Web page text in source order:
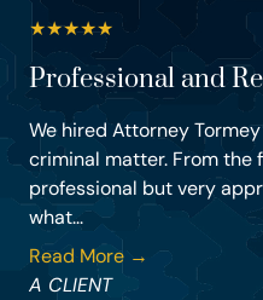
★★★★★
Professional and
We hired Attorney
criminal matter. From the
professional but very
what...
Read More →
A CLIENT